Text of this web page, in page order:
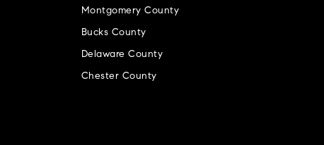
Montgomery County
Bucks County
Delaware County
Chester County